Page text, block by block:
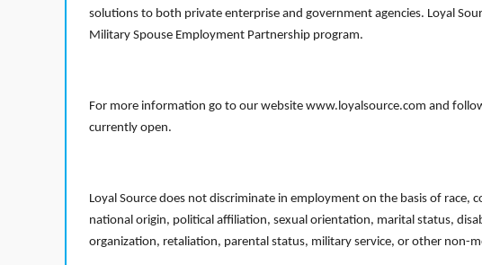
solutions to both private enterprise and government agencies. Loyal
Military Spouse Employment Partnership program.
For more information go to our website www.loyalsource.com and
currently open.
Loyal Source does not discriminate in employment on the basis of race,
national origin, political affiliation, sexual orientation, marital status,
organization, retaliation, parental status, military service, or other non-